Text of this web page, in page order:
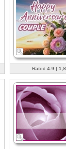
Rated 4.9 |